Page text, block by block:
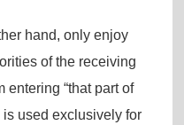
hand, only enjoy
of the receiving
entering “that part of
used exclusively for